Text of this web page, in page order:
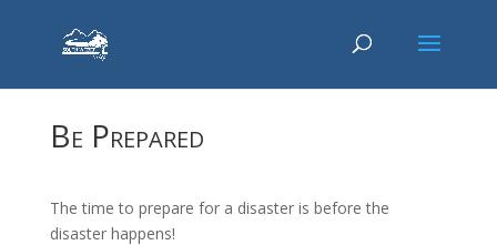
Be Prepared
The time to prepare for a disaster is before the
disaster happens!